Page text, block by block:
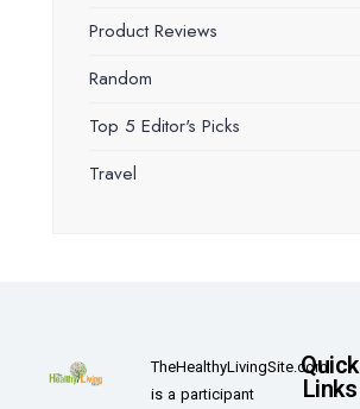
Product Reviews
Random
Top 5 Editor's Picks
Travel
TheHealthyLivingSite.com
is a participant
Quick
Links